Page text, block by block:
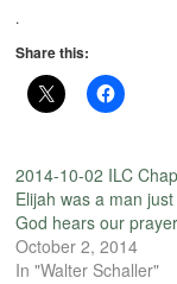
.
Share this:
2014-10-02 ILC
Elijah was a man
God hears our
October 2, 2014
In "Walter Schaller"